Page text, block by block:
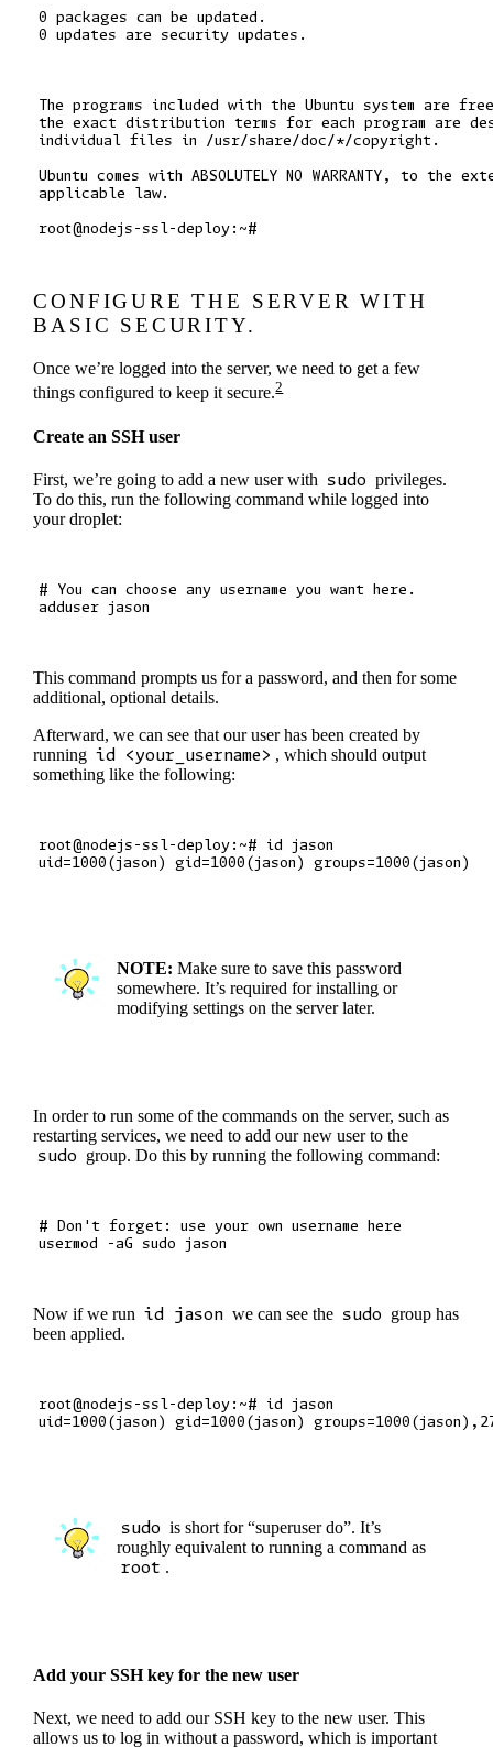
0 packages can be updated.
0 updates are security updates.
The programs included with the Ubuntu system are
the exact distribution terms for each program are
individual files in /usr/share/doc/*/copyright.
Ubuntu comes with ABSOLUTELY NO WARRANTY, to the
applicable law.
CONFIGURE THE SERVER WITH
BASIC SECURITY.
Once we’re logged into the server, we need to get a few
things configured to keep it secure.2
Create an SSH user
First, we’re going to add a new user with sudo privileges.
To do this, run the following command while logged into
your droplet:
# You can choose any username you want here.
This command prompts us for a password, and then for some
additional, optional details.
Afterward, we can see that our user has been created by
running id <your_username> , which should output
something like the following:
root@nodejs-ssl-deploy:~# id jason
NOTE: Make sure to save this password
somewhere. It’s required for installing or
modifying settings on the server later.
In order to run some of the commands on the server, such as
restarting services, we need to add our new user to the
sudo group. Do this by running the following command:
# Don't forget: use your own username here
Now if we run id jason we can see the sudo group has
been applied.
root@nodejs-ssl-deploy:~# id jason
sudo is short for “superuser do”. It’s
roughly equivalent to running a command as
root .
Add your SSH key for the new user
Next, we need to add our SSH key to the new user. This
allows us to log in without a password, which is important